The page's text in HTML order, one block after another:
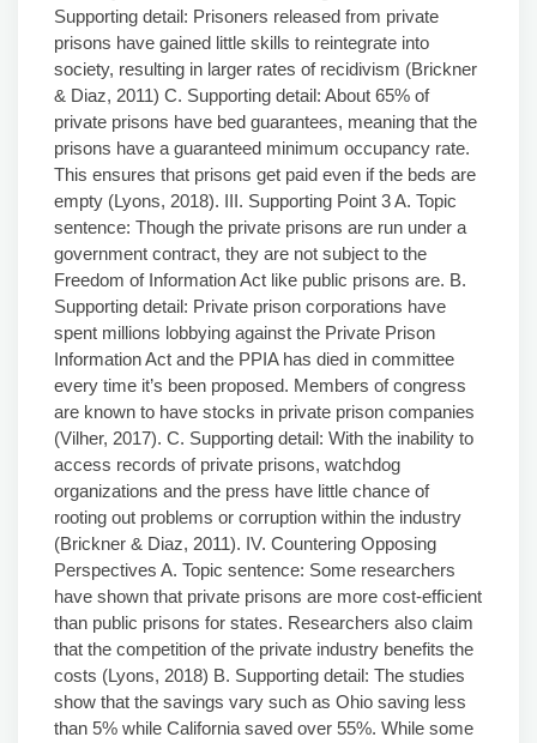
Supporting detail: Prisoners released from private
prisons have gained little skills to reintegrate into
society, resulting in larger rates of recidivism (Brickner
& Diaz, 2011) C. Supporting detail: About 65% of
private prisons have bed guarantees, meaning that the
prisons have a guaranteed minimum occupancy rate.
This ensures that prisons get paid even if the beds are
empty (Lyons, 2018). III. Supporting Point 3 A. Topic
sentence: Though the private prisons are run under a
government contract, they are not subject to the
Freedom of Information Act like public prisons are. B.
Supporting detail: Private prison corporations have
spent millions lobbying against the Private Prison
Information Act and the PPIA has died in committee
every time it’s been proposed. Members of congress
are known to have stocks in private prison companies
(Vilher, 2017). C. Supporting detail: With the inability to
access records of private prisons, watchdog
organizations and the press have little chance of
rooting out problems or corruption within the industry
(Brickner & Diaz, 2011). IV. Countering Opposing
Perspectives A. Topic sentence: Some researchers
have shown that private prisons are more cost-efficient
than public prisons for states. Researchers also claim
that the competition of the private industry benefits the
costs (Lyons, 2018) B. Supporting detail: The studies
show that the savings vary such as Ohio saving less
than 5% while California saved over 55%. While some